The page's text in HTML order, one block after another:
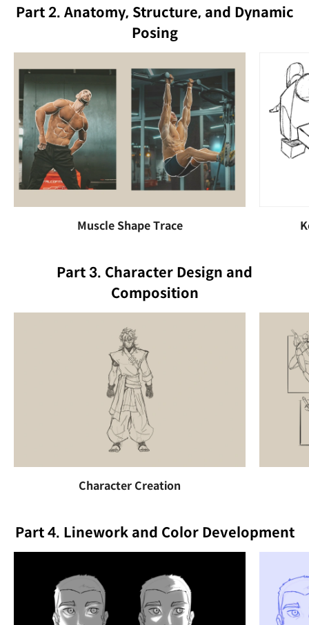
Part 2. Anatomy, Structure, and Dynamic
Posing
Muscle Shape Trace
Part 3. Character Design and
Composition
Character Creation
Part 4. Linework and Color Development